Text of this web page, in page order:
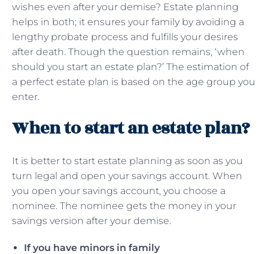
wishes even after your demise? Estate planning
helps in both; it ensures your family by avoiding a
lengthy probate process and fulfills your desires
after death. Though the question remains, ‘when
should you start an estate plan?’ The estimation of
a perfect estate plan is based on the age group you
enter.
When to start an estate plan?
It is better to start estate planning as soon as you
turn legal and open your savings account. When
you open your savings account, you choose a
nominee. The nominee gets the money in your
savings version after your demise.
If you have minors in family